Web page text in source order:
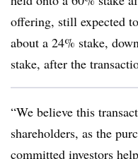
offering, still expected
about a 24% stake,
stake, after the
“We believe this
shareholders, as the
committed investors